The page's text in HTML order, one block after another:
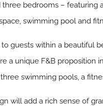
bedrooms –
swimming pool and
guests within a beautiful
a unique F&B proposition
swimming pools, a
will add a rich sense of